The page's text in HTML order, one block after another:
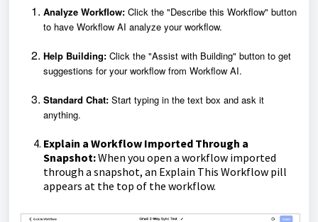
Analyze Workflow: Click the "Describe this Workflow" button
to have Workflow AI analyze your workflow.
Help Building: Click the "Assist with Building" button to get
suggestions for your workflow from Workflow AI.
Standard Chat: Start typing in the text box and ask it
anything.
Explain a Workflow Imported Through a
Snapshot:When you open a workflow imported
through a snapshot, an Explain This Workflow pill
appears at the top of the workflow.